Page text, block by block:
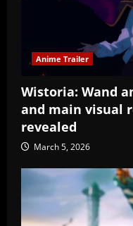
Anime Trailer
Wistoria: Wand
and main visual
revealed
March 5, 2026